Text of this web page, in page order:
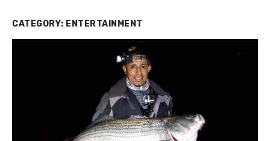
CATEGORY: ENTERTAINMENT